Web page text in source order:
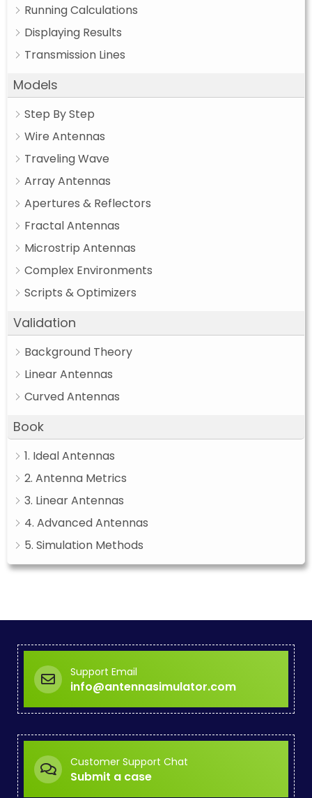
Running Calculations
Displaying Results
Transmission Lines
Models
Step By Step
Wire Antennas
Traveling Wave
Array Antennas
Apertures & Reflectors
Fractal Antennas
Microstrip Antennas
Complex Environments
Scripts & Optimizers
Validation
Background Theory
Linear Antennas
Curved Antennas
Book
1. Ideal Antennas
2. Antenna Metrics
3. Linear Antennas
4. Advanced Antennas
5. Simulation Methods
Support Email
info@antennasimulator.com
Customer Support Chat
Submit a case